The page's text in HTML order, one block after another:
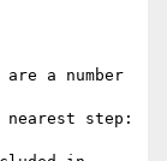
a number
step: